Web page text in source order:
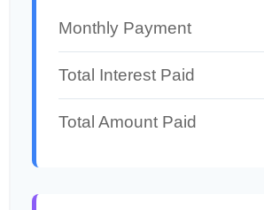
Monthly Payment
Total Interest Paid
Total Amount Paid